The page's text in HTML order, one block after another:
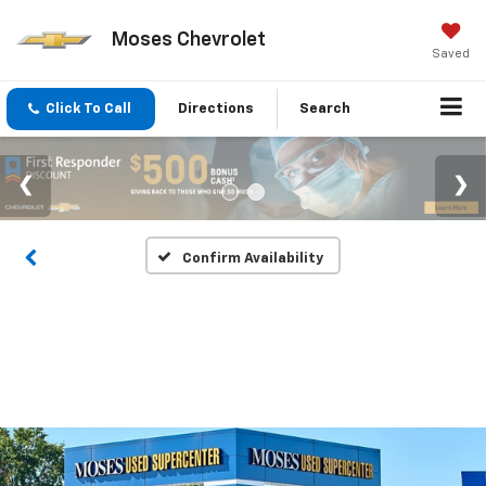
Moses Chevrolet
Saved
Click To Call Directions Search
Confirm Availability